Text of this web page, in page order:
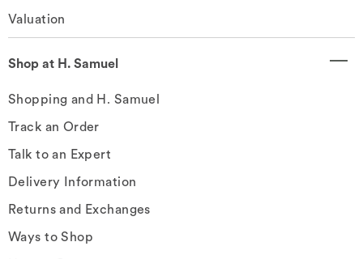
Valuation
Shop at H. Samuel
Shopping and H. Samuel
Track an Order
Talk to an Expert
Delivery Information
Returns and Exchanges
Ways to Shop